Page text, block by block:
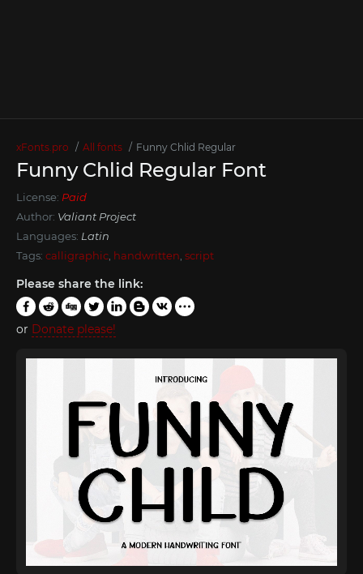
xFonts.pro All fonts Funny Chlid Regular
Funny Chlid Regular Font
License: Paid
Author: Valiant Project
Languages: Latin
Tags: calligraphic handwritten script
Please share the link:
or Donate please!